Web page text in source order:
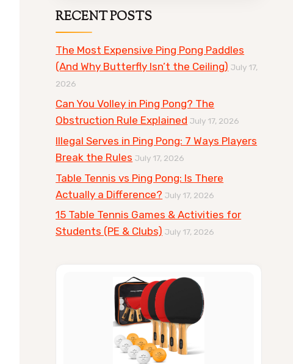
RECENT POSTS
The Most Expensive Ping Pong Paddles
(And Why Butterfly Isn’t the Ceiling) July 17,
2026
Can You Volley in Ping Pong? The
Obstruction Rule Explained July 17, 2026
Illegal Serves in Ping Pong: 7 Ways Players
Break the Rules July 17, 2026
Table Tennis vs Ping Pong: Is There
Actually a Difference? July 17, 2026
15 Table Tennis Games & Activities for
Students (PE & Clubs) July 17, 2026